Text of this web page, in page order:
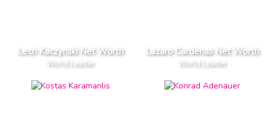
Lech Kaczynski Net Worth
World Leader
Lazaro Cardenas Net Worth
World Leader